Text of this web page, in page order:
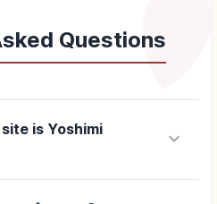
Questions
is Yoshimi
keyboard_arrow_down